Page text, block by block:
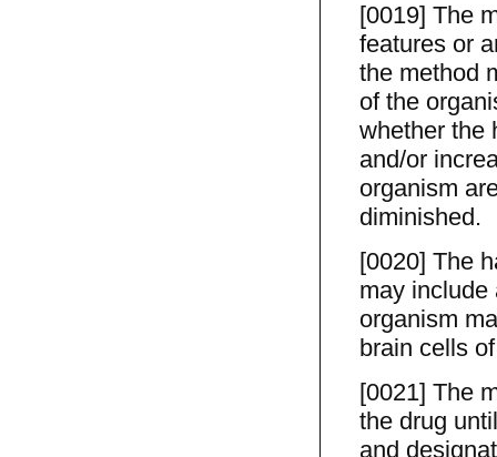
[0019] The
features or
the method
of the
whether the
and/or
organism
diminished.
[0020] The
may include
organism
brain cells
[0021] The
the drug
and